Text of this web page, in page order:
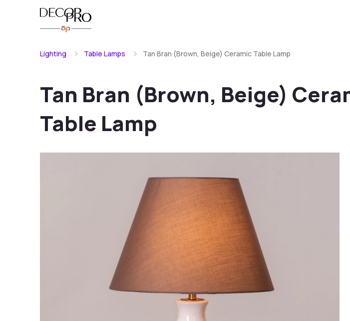
Lighting Table Lamps Tan Bran (Brown, Beige) Ceramic Table Lamp
Tan Bran (Brown, Beige)
Table Lamp